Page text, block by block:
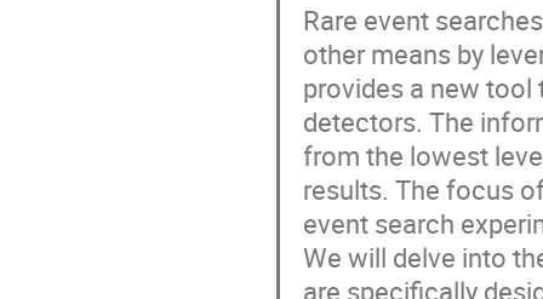
Rare event
other means by
provides a new
detectors. The
from the lowest
results. The focus
event search
We will delve into
are specifically